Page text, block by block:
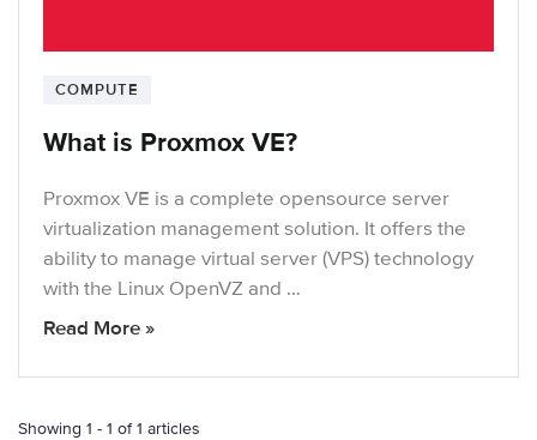
COMPUTE
What is Proxmox VE?
Proxmox VE is a complete opensource server
virtualization management solution. It offers the
ability to manage virtual server (VPS) technology
with the Linux OpenVZ and …
Read More »
Showing 1 - 1 of 1 articles